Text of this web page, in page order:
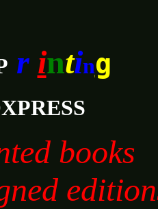
r inting
books